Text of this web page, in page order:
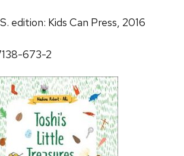
edition: Kids Can Press, 2016
673-2